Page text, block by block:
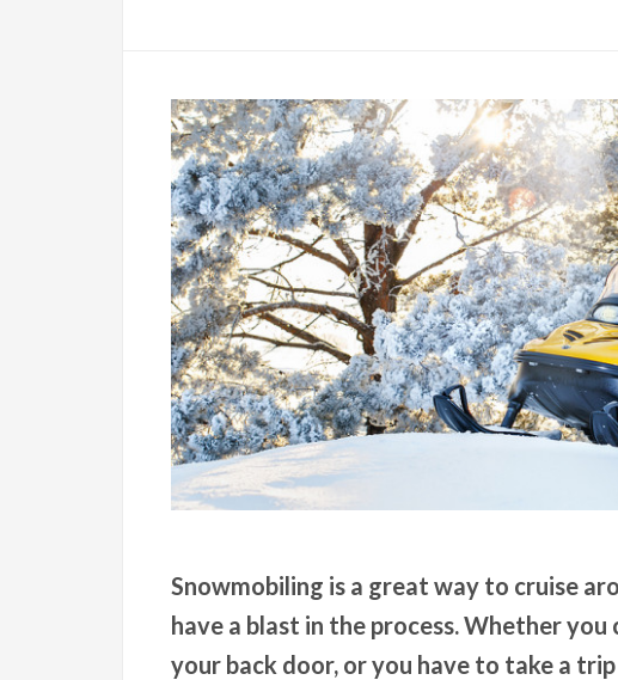
Snowmobiling is a great way to cruise
have a blast in the process. Whether
your back door, or you have to take a